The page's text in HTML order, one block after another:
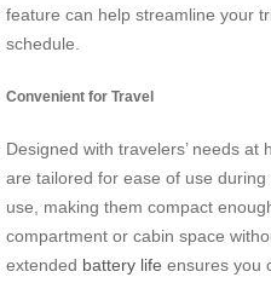
feature can help streamline your
schedule.
Convenient for Travel
Designed with travelers’ needs at
are tailored for ease of use
use, making them compact
compartment or cabin space
extended battery life ensures you